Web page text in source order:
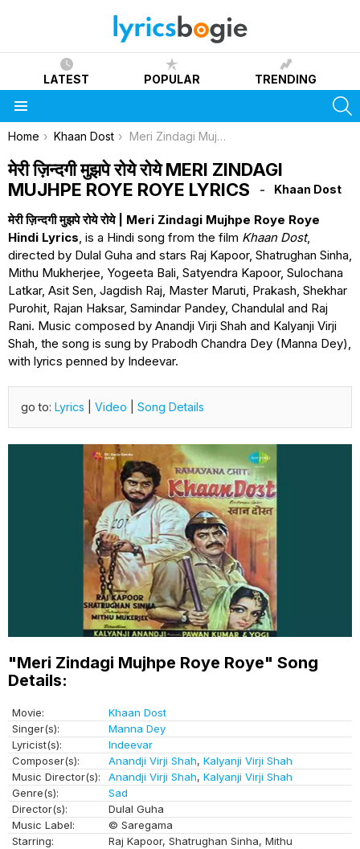
LATEST POPULAR TRENDING
You are here:
Home Khaan Dost Meri Zindagi Mujhpe Roye Roye Lyrics
मेरी ज़िन्दगी मुझपे रोये रोये MERI ZINDAGI
MUJHPE ROYE ROYE LYRICS
Khaan Dost
मेरी ज़िन्दगी मुझपे रोये रोये | Meri Zindagi Mujhpe Roye Roye
Hindi Lyrics , is a Hindi song from the film Khaan Dost,
directed by Dulal Guha and stars Raj Kapoor, Shatrughan Sinha,
Mithu Mukherjee, Yogeeta Bali, Satyendra Kapoor, Sulochana
Latkar, Asit Sen, Jagdish Raj, Master Maruti, Prakash, Shekhar
Purohit, Rajan Haksar, Samindar Pandey, Chandulal and Raj
Rani. Music composed by Anandji Virji Shah and Kalyanji Virji
Shah, the song is sung by Prabodh Chandra Dey (Manna Dey),
with lyrics penned by Indeevar.
go to: Lyrics Video Song Details
"Meri Zindagi Mujhpe Roye Roye" Song
Details:
Movie:
Khaan Dost
Singer(s):
Manna Dey
Lyricist(s):
Indeevar
Composer(s):
Anandji Virji Shah, Kalyanji Virji Shah
Music Director(s):
Anandji Virji Shah, Kalyanji Virji Shah
Genre(s):
Sad
Director(s):
Dulal Guha
Music Label:
© Saregama
Starring:
Raj Kapoor, Shatrughan Sinha, Mithu